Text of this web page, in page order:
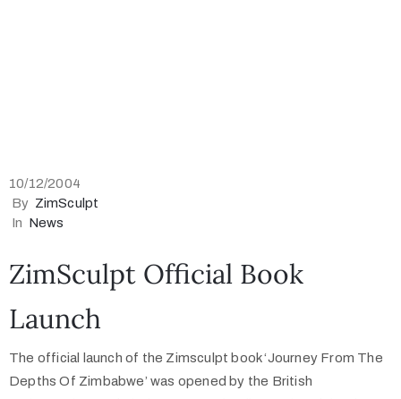
10/12/2004
By ZimSculpt
In News
ZimSculpt Official Book
Launch
The official launch of the Zimsculpt book ‘Journey From The
Depths Of Zimbabwe’ was opened by the British